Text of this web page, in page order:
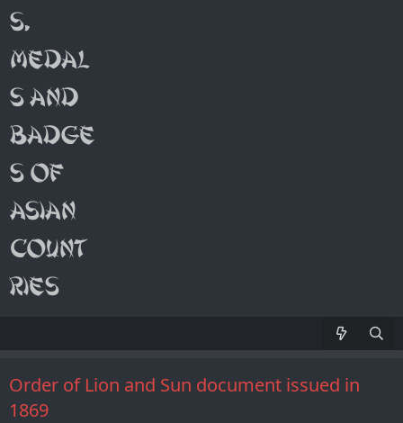
Order of Lion and Sun document issued in
1869